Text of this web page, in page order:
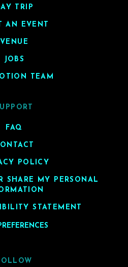
TRIP
AN EVENT
VENUE
JOBS
TEAM
FAQ
POLICY
SHARE MY PERSONAL
STATEMENT